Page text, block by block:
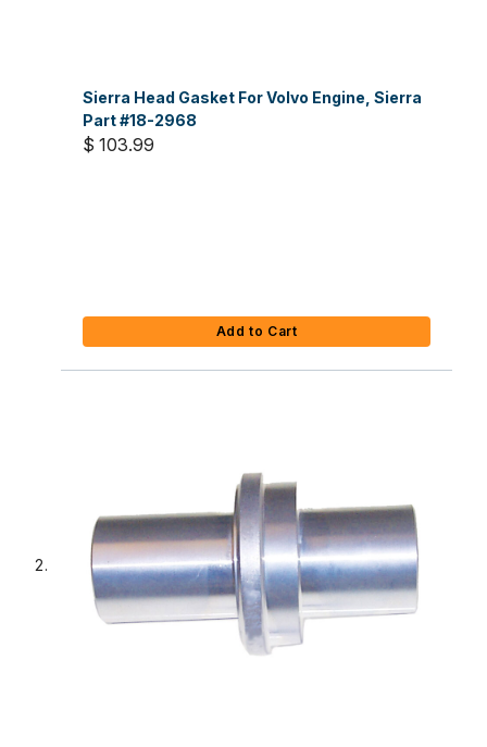
Sierra Head Gasket For Volvo Engine, Sierra
Part #18-2968
$ 103.99
Add to Cart